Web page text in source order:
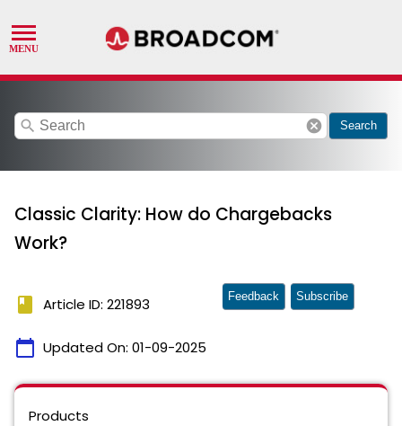
search cancel Search
Classic Clarity: How do Chargebacks
Work?
book Article ID: 221893
calendar_today Updated On: 01-09-2025
Feedback Subscribe
Products